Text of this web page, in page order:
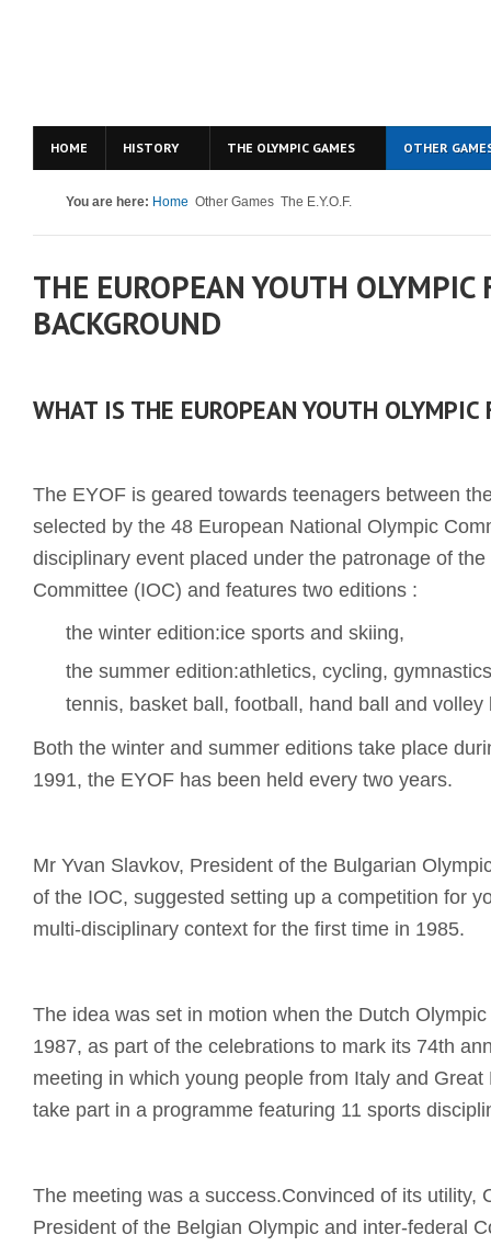
HOME HISTORY THE OLYMPIC GAMES OTHER
You are here: Home Other Games The E.Y.O.F.
THE EUROPEAN YOUTH OLYMPIC
BACKGROUND
WHAT IS THE EUROPEAN YOUTH OLYMPIC
The EYOF is geared towards teenagers between
selected by the 48 European National Olympic
disciplinary event placed under the patronage of
Committee (IOC) and features two editions :
the winter edition:ice sports and skiing,
the summer edition:athletics, cycling,
tennis, basket ball, football, hand ball and volley
Both the winter and summer editions take place
1991, the EYOF has been held every two years.
Mr Yvan Slavkov, President of the Bulgarian
of the IOC, suggested setting up a competition for
multi-disciplinary context for the first time in 1985.
The idea was set in motion when the Dutch
1987, as part of the celebrations to mark its 74th
meeting in which young people from Italy and
take part in a programme featuring 11 sports
The meeting was a success.Convinced of its utility,
President of the Belgian Olympic and inter-federal